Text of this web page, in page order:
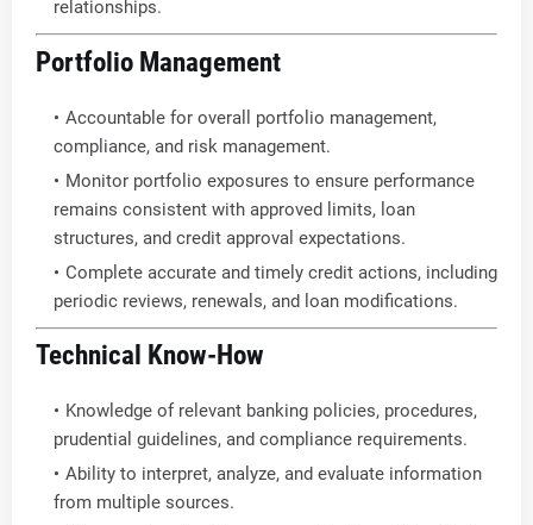
relationships.
Portfolio Management
Accountable for overall portfolio management,
compliance, and risk management.
Monitor portfolio exposures to ensure performance
remains consistent with approved limits, loan
structures, and credit approval expectations.
Complete accurate and timely credit actions, including
periodic reviews, renewals, and loan modifications.
Technical Know-How
Knowledge of relevant banking policies, procedures,
prudential guidelines, and compliance requirements.
Ability to interpret, analyze, and evaluate information
from multiple sources.